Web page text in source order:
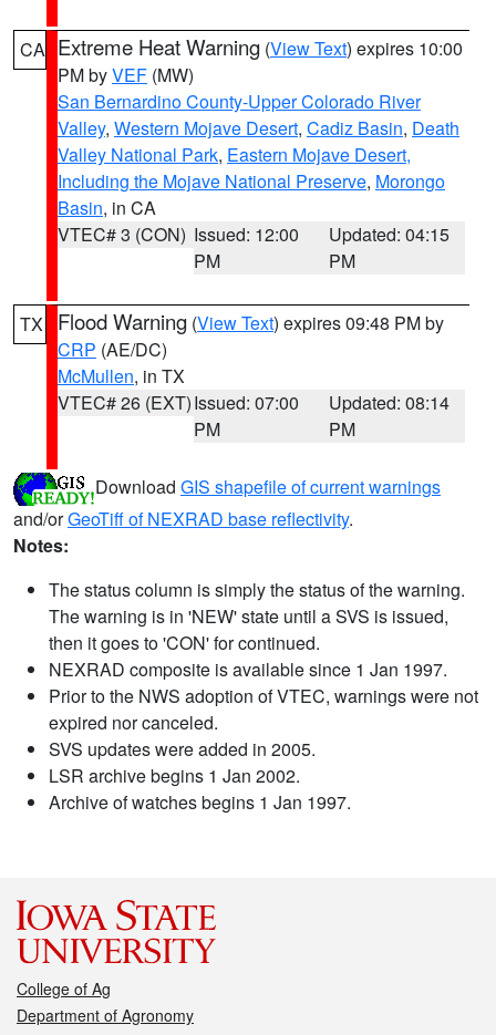
CA Extreme Heat Warning (View Text) expires 10:00
PM byVEF (MW)
San Bernardino County-Upper Colorado River
Valley, Western Mojave Desert, Cadiz Basin, Death
Valley National Park, Eastern Mojave Desert,
Including the Mojave National Preserve, Morongo
Basin, in CA
VTEC# 3 (CON) Issued: 12:00
PM
Updated: 04:15
PM
TX Flood Warning (View Text) expires 09:48 PM by
CRP (AE/DC)
McMullen, in TX
VTEC# 26 (EXT)Issued: 07:00
PM
Updated: 08:14
PM
Download GIS shapefile of current warnings
and/orGeoTiff of NEXRAD base reflectivity.
Notes:
The status column is simply the status of the warning.
The warning is in 'NEW' state until a SVS is issued,
then it goes to 'CON' for continued.
NEXRAD composite is available since 1 Jan 1997.
Prior to the NWS adoption of VTEC, warnings were not
expired nor canceled.
SVS updates were added in 2005.
LSR archive begins 1 Jan 2002.
Archive of watches begins 1 Jan 1997.
College of Ag
Department of Agronomy